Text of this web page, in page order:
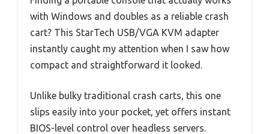
with Windows and doubles as a reliable crash
cart? This StarTech USB/VGA KVM adapter
instantly caught my attention when I saw how
compact and straightforward it looked.
Unlike bulky traditional crash carts, this one
slips easily into your pocket, yet offers instant
BIOS-level control over headless servers.